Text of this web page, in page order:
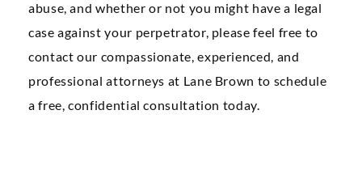
abuse, and whether or not you might have a legal
case against your perpetrator, please feel free to
contact our compassionate, experienced, and
professional attorneys at Lane Brown to schedule
a free, confidential consultation today.